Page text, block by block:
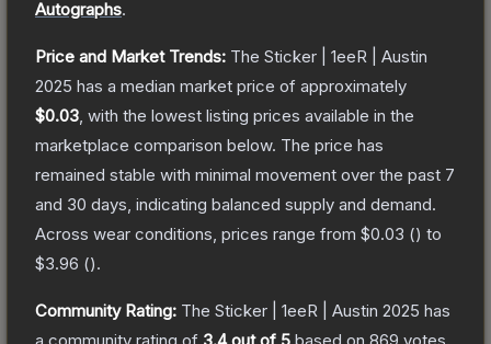
Autographs.
Price and Market Trends: The Sticker | 1eeR | Austin
2025 has a median market price of approximately
$0.03 , with the lowest listing prices available in the
marketplace comparison below. The price has
remained stable with minimal movement over the past 7
and 30 days, indicating balanced supply and demand.
Across wear conditions, prices range from $0.03 () to
$3.96 ().
Community Rating: The Sticker | 1eeR | Austin 2025 has
a community rating of 3.4out of 5 based on 869 votes.